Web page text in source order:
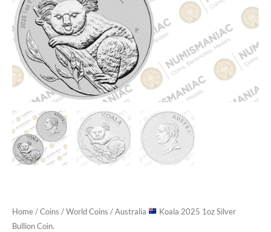
Home/Coins /World Coins / Australia
Koala 2025 1oz Silver
Bullion Coin.